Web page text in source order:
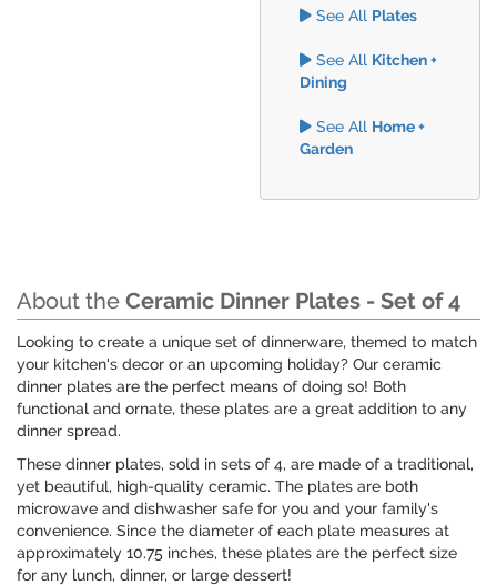
See All Plates
See All Kitchen +
Dining
See All Home +
Garden
About the Ceramic Dinner Plates - Set of 4
Looking to create a unique set of dinnerware, themed to match
your kitchen's decor or an upcoming holiday? Our ceramic
dinner plates are the perfect means of doing so! Both
functional and ornate, these plates are a great addition to any
dinner spread.
These dinner plates, sold in sets of 4, are made of a traditional,
yet beautiful, high-quality ceramic. The plates are both
microwave and dishwasher safe for you and your family's
convenience. Since the diameter of each plate measures at
approximately 10.75 inches, these plates are the perfect size
for any lunch, dinner, or large dessert!